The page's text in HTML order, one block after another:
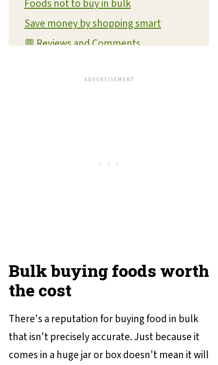
Foods not to buy in bulk
Save money by shopping smart
💬 Reviews and Comments
Bulk buying foods worth
the cost
There's a reputation for buying food in bulk
that isn't precisely accurate. Just because it
comes in a huge jar or box doesn't mean it will